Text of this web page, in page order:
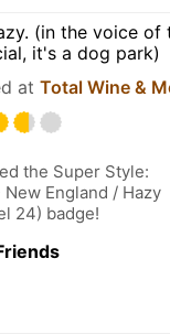
(in the voice of
it's a dog park)
at Total Wine &
the Super Style:
New England / Hazy
24) badge!